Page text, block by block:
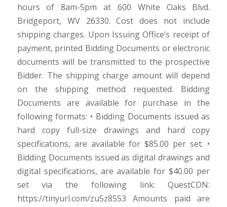
hours of 8am-5pm at 600 White Oaks Blvd.
Bridgeport, WV 26330. Cost does not include
shipping charges. Upon Issuing Office’s receipt of
payment, printed Bidding Documents or electronic
documents will be transmitted to the prospective
Bidder. The shipping charge amount will depend
on the shipping method requested. Bidding
Documents are available for purchase in the
following formats: • Bidding Documents issued as
hard copy full-size drawings and hard copy
specifications, are available for $85.00 per set. •
Bidding Documents issued as digital drawings and
digital specifications, are available for $40.00 per
set via the following link: QuestCDN:
https://tinyurl.com/zu5z8553 Amounts paid are